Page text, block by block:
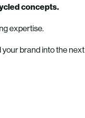
concepts.
expertise.
your brand into the next